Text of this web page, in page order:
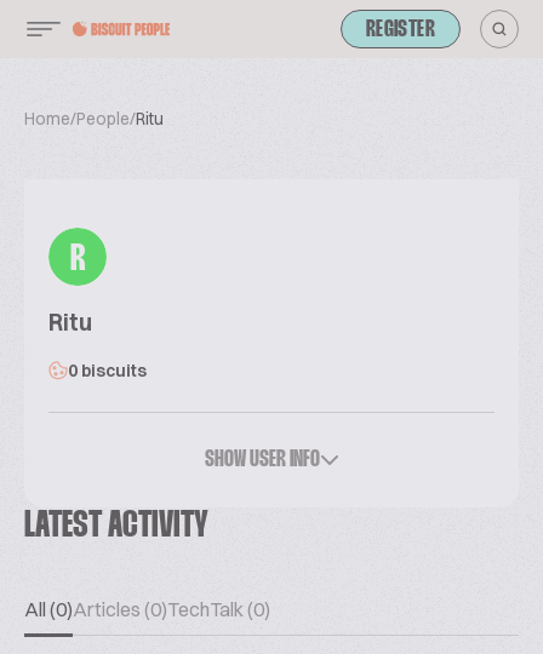
REGISTER
Home/People/Ritu
R
Ritu
0 biscuits
SHOW USER INFO
LATEST ACTIVITY
All (0)Articles (0)TechTalk (0)